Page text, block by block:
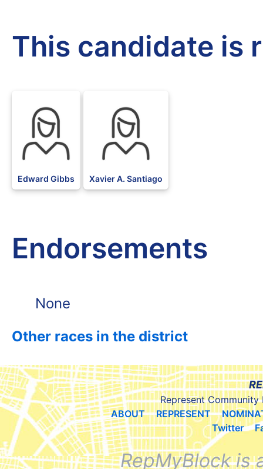
This candidate is
Edward Gibbs Xavier A. Santiago
Endorsements
None
Other races in the district
Represent Community
ABOUT
REPRESENT
Twitter
RepMyBlock is